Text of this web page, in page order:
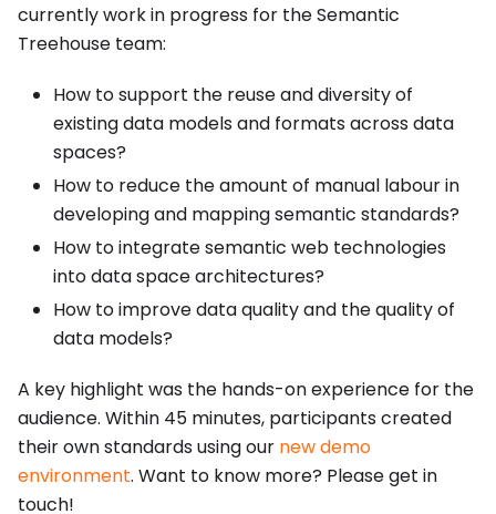
currently work in progress for the Semantic
Treehouse team:
How to support the reuse and diversity of
existing data models and formats across data
spaces?
How to reduce the amount of manual labour in
developing and mapping semantic standards?
How to integrate semantic web technologies
into data space architectures?
How to improve data quality and the quality of
data models?
A key highlight was the hands-on experience for the
audience. Within 45 minutes, participants created
their own standards using our new demo
environment. Want to know more? Please get in
touch!